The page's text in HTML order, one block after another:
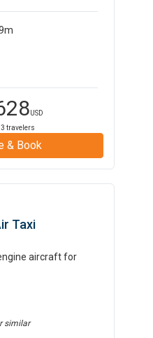
USD
3 travelers
& Book
Taxi
aircraft for
similar